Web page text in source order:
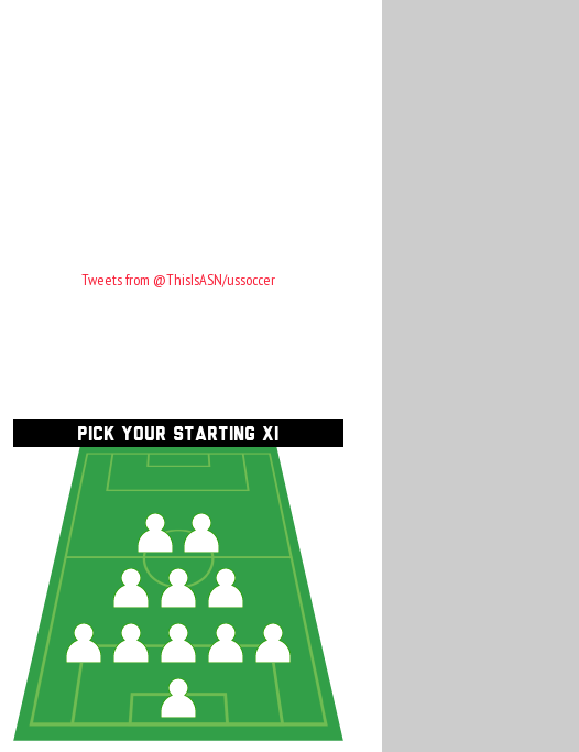
Tweets from @ThisIsASN/ussoccer
PICK YOUR STARTING XI